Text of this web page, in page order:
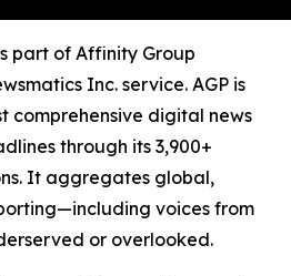
part of Affinity Group
Inc. service. AGP is
comprehensive digital news
through its 3,900+
It aggregates global,
voices from
or overlooked.